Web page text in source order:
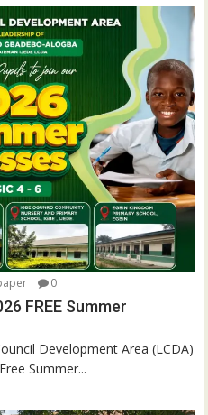
0
FREE Summer
Development Area (LCDA)
Summer...